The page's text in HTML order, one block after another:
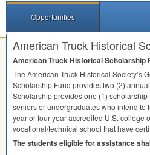
Opportunities
American Truck Historical
American Truck Historical Scholarship
The American Truck Historical Society’s
Scholarship Fund provides two (2)
Scholarship provides one (1)
seniors or undergraduates who intend to
year or four-year accredited U.S. college
vocational/technical school that have
The students eligible for assistance